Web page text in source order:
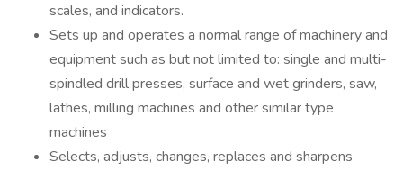
scales, and indicators.
Sets up and operates a normal range of machinery and
equipment such as but not limited to: single and multi-
spindled drill presses, surface and wet grinders, saw,
lathes, milling machines and other similar type
machines
Selects, adjusts, changes, replaces and sharpens